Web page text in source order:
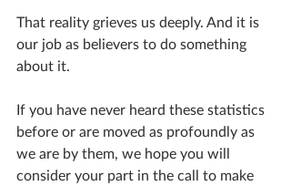
That reality grieves us deeply. And it is
our job as believers to do something
about it.
If you have never heard these statistics
before or are moved as profoundly as
we are by them, we hope you will
consider your part in the call to make